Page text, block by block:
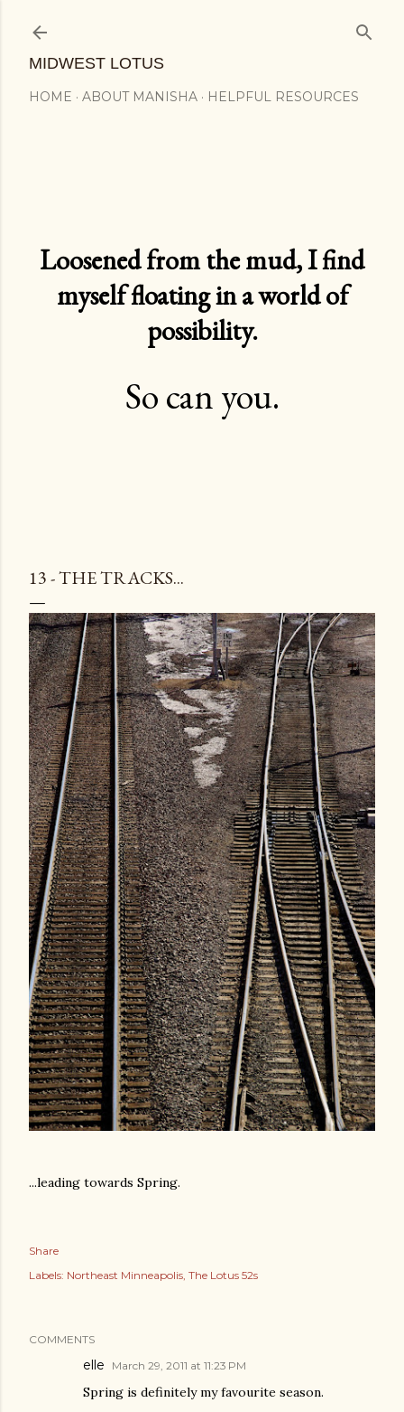
MIDWEST LOTUS
HOME ABOUT MANISHA HELPFUL RESOURCES
Loosened from the mud, I find
myself floating in a world of
possibility.
So can you.
13 - THE TRACKS...
...leading towards Spring.
Share
Labels: Northeast Minneapolis The Lotus 52s
COMMENTS
elle March 29, 2011 at 11:23 PM
Spring is definitely my favourite season.